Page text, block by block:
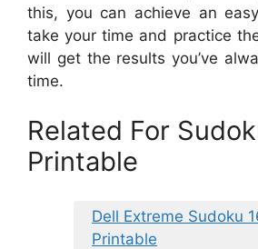
this, you can achieve an
take your time and practice
will get the results you’ve
time.
Related For
Printable
Dell Extreme Sudoku
Printable